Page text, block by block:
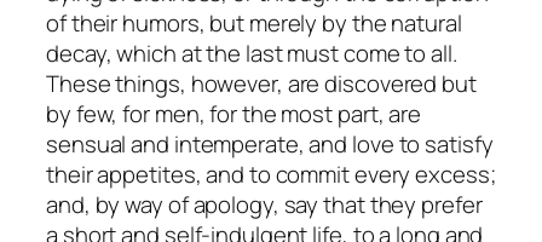
of their humors, but merely by the natural
decay, which at the last must come to all.
These things, however, are discovered but
by few, for men, for the most part, are
sensual and intemperate, and love to satisfy
their appetites, and to commit every excess;
and, by way of apology, say that they prefer
a short and self-indulgent life, to a long and